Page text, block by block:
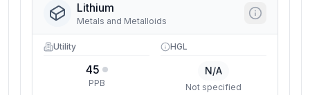
Lithium
Metals and Metalloids
Utility
45
PPB
HGL
N/A
Not specified